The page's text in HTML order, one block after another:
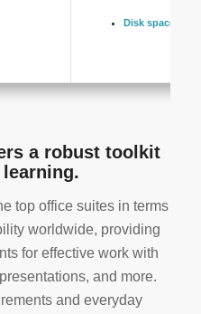
Disk space:
a robust toolkit
top office suites in terms
worldwide, providing
for effective work with
and more.
and everyday